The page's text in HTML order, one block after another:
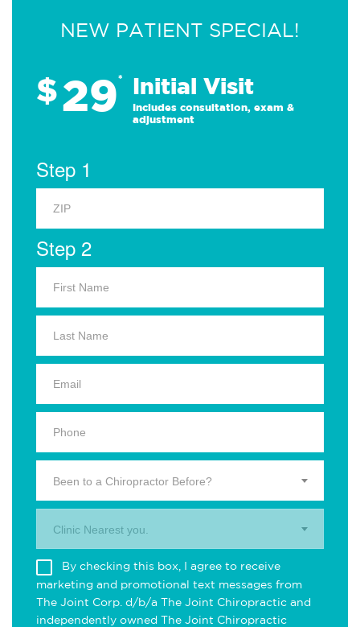
NEW PATIENT SPECIAL!
$29* Initial Visit
Includes consultation, exam &
adjustment
Step 1
Step 2
Been to a Chiropractor Before?
Clinic Nearest you.
By checking this box, I agree to receive
marketing and promotional text messages from
The Joint Corp. d/b/a The Joint Chiropractic and
independently owned The Joint Chiropractic